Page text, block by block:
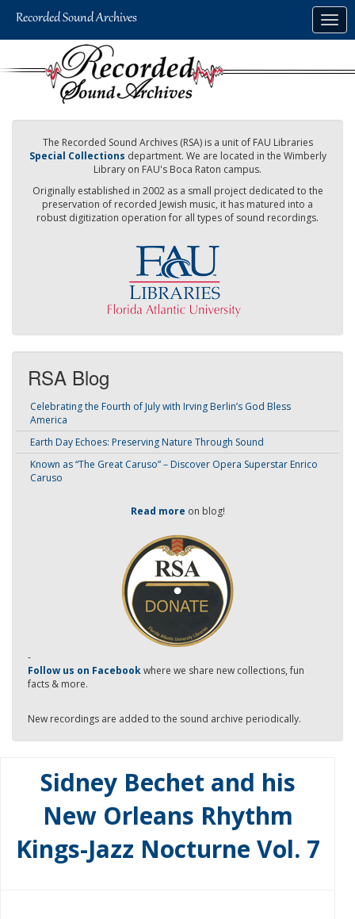
The Recorded Sound Archives (RSA) is a unit of FAU Libraries
Special Collections department. We are located in the Wimberly
Library on FAU's Boca Raton campus.
Originally established in 2002 as a small project dedicated to the
preservation of recorded Jewish music, it has matured into a
robust digitization operation for all types of sound recordings.
RSA Blog
Celebrating the Fourth of July with Irving Berlin’s God Bless
America
Earth Day Echoes: Preserving Nature Through Sound
Known as “The Great Caruso” – Discover Opera Superstar Enrico
Caruso
Read more on blog!
-
Follow us on Facebookwhere we share new collections, fun
facts & more.
New recordings are added to the sound archive periodically.
Sidney Bechet and his
New Orleans Rhythm
Kings-Jazz Nocturne Vol. 7